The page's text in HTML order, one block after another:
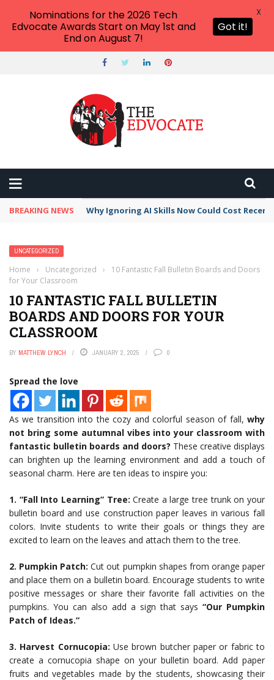
BREAKING NEWS Why Ignoring AI Skills Now Could Cost
UNCATEGORIZED
Home › Uncategorized ›
10 Fantastic Fall Bulletin Boards and Doors
for Your Classroom
10 FANTASTIC FALL BULLETIN
BOARDS AND DOORS FOR YOUR
CLASSROOM
BY MATTHEW LYNCH JANUARY 2, 2025 0
Spread the love
As we transition into the cozy and colorful season of fall, why
not bring some autumnal vibes into your classroom with
fantastic bulletin boards and doors? These creative displays
can brighten up the learning environment and add a touch of
seasonal charm. Here are ten ideas to inspire you:
1. “Fall Into Learning” Tree: Create a large tree trunk on your
bulletin board and use construction paper leaves in various fall
colors. Invite students to write their goals or things they are
excited to learn on the leaves and attach them to the tree.
2. Pumpkin Patch:Cut out pumpkin shapes from orange paper
and place them on a bulletin board. Encourage students to write
positive messages or share their favorite fall activities on the
pumpkins. You can also add a sign that says “Our Pumpkin
Patch of Ideas.”
3. Harvest Cornucopia: Use brown butcher paper or fabric to
create a cornucopia shape on your bulletin board. Add paper
fruits and vegetables made by the students, showcasing their
Nominations for the 2026 Tech
Edvocate Awards Start on May 1st and
End on August 7!
Got it!
X